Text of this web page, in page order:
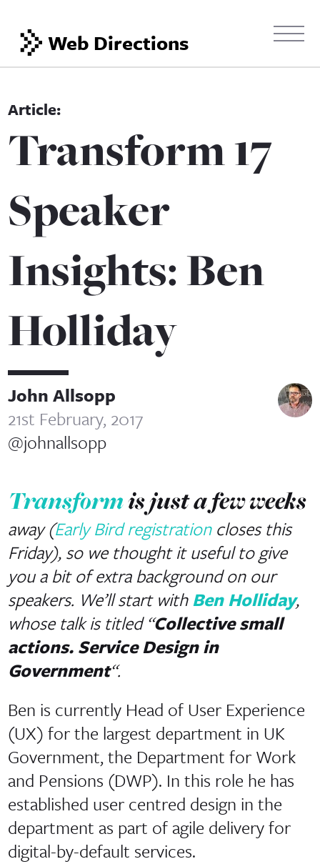
Web Directions
Transform 17
Speaker
Insights: Ben
Holliday
John Allsopp
21st February, 2017
@johnallsopp
Transformis just a few weeks
away (Early Bird registrationcloses this
Friday), so we thought it useful to give
you a bit of extra background on our
speakers. We’ll start withBen Holliday,
whose talk is titled “Collective small
actions. Service Design in
Government“.
Ben is currently Head of User Experience
(UX) for the largest department in UK
Government, the Department for Work
and Pensions (DWP). In this role he has
established user centred design in the
department as part of agile delivery for
digital-by-default services.